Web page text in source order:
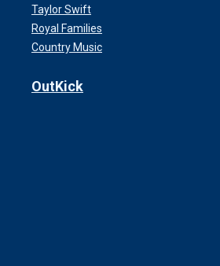
Taylor Swift
Royal Families
Country Music
OutKick